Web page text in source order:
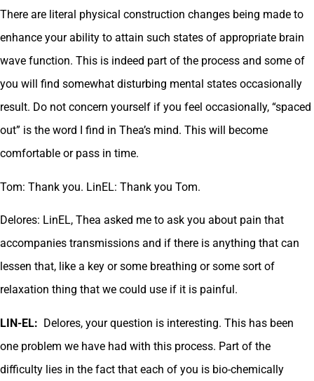
There are literal physical construction changes being made to
enhance your ability to attain such states of appropriate brain
wave function. This is indeed part of the process and some of
you will find somewhat disturbing mental states occasionally
result. Do not concern yourself if you feel occasionally, “spaced
out” is the word I find in Thea’s mind. This will become
comfortable or pass in time.
Tom: Thank you. LinEL: Thank you Tom.
Delores: LinEL, Thea asked me to ask you about pain that
accompanies transmissions and if there is anything that can
lessen that, like a key or some breathing or some sort of
relaxation thing that we could use if it is painful.
LIN-EL: Delores, your question is interesting. This has been
one problem we have had with this process. Part of the
difficulty lies in the fact that each of you is bio-chemically